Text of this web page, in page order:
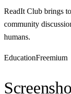
ReadIt Сlub brings
community
humans.
EducationFreemium